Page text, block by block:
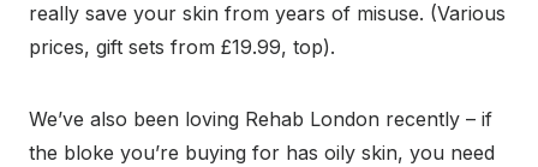
really save your skin from years of misuse. (Various
prices, gift sets from £19.99, top).
We’ve also been loving Rehab London recently – if
the bloke you’re buying for has oily skin, you need